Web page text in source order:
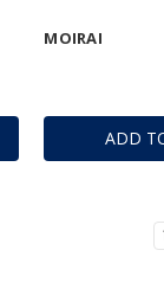
ADD
MOIRAI